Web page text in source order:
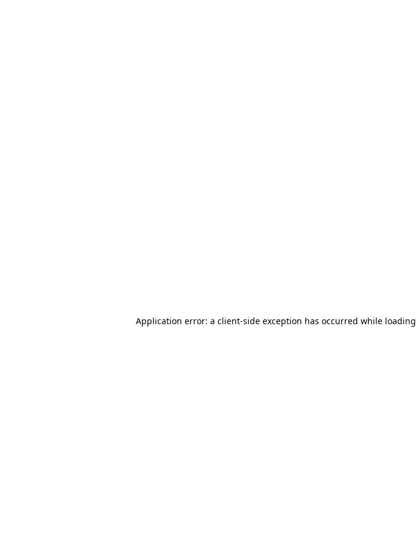
Application error: a client-side exception has occurred while loading